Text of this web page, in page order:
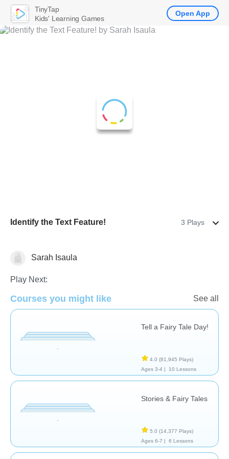
Identify the Text Feature! 3 Plays
Sarah Isaula
Play Next:
Courses you might like See all
Tell a Fairy Tale Day!
4.0 (81,945 Plays)
Ages 3-4 |
10 Lessons
Stories & Fairy Tales
5.0 (14,377 Plays)
Ages 6-7 |
6 Lessons
TinyTap
Kids' Learning Games
Open App